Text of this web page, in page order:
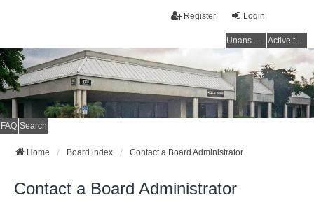
Login
Register
Unanswered topics Active topics
FAQ Search
Home Board index Contact a Board Administrator
Contact a Board Administrator